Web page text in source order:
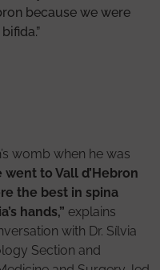
because we were
womb when he was
went to Vall d’Hebron
the best in spina
hands,” explains
with Dr. Sílvia
Section and